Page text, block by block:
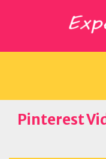
Pinterest